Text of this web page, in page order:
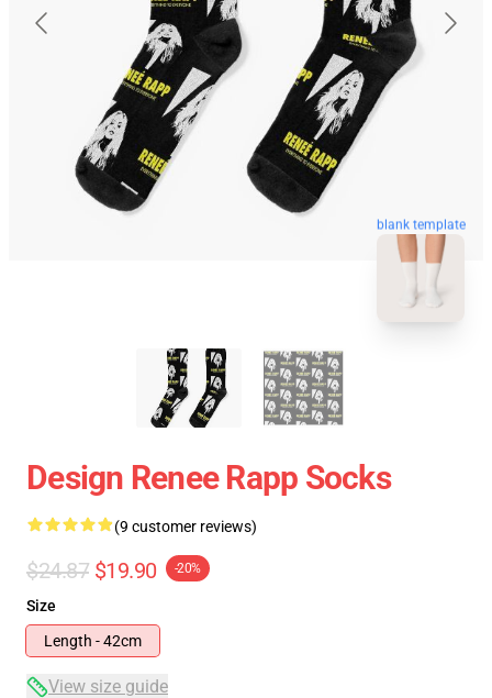
blank template
Design Renee Rapp Socks
(9 customer reviews)
$24.87 $19.90 -20%
Size
Length - 42cm
View size guide